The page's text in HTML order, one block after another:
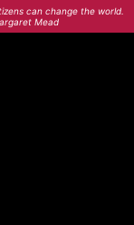
can change the world.
Mead